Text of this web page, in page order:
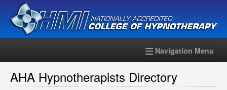
Navigation Menu
AHA Hypnotherapists Directory